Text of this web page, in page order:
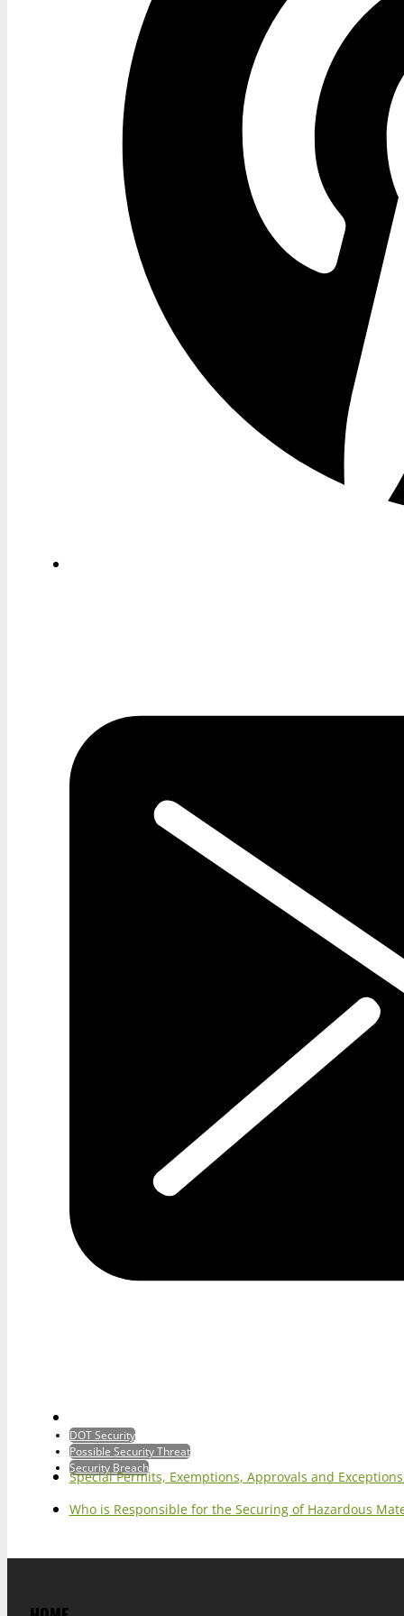
DOT Security
Possible Security Threat
Security Breach
Special Permits, Exemptions, Approvals and
Who is Responsible for the Securing of Hazardous